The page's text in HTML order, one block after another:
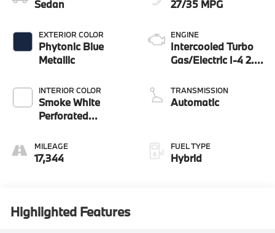
Sedan
EXTERIOR COLOR
Phytonic Blue
Metallic
INTERIOR COLOR
Smoke White
Perforated
MILEAGE
17,344
27/35 MPG
ENGINE
Intercooled Turbo
Gas/Electric I-4 2.0
TRANSMISSION
Automatic
FUEL TYPE
Hybrid
Highlighted Features